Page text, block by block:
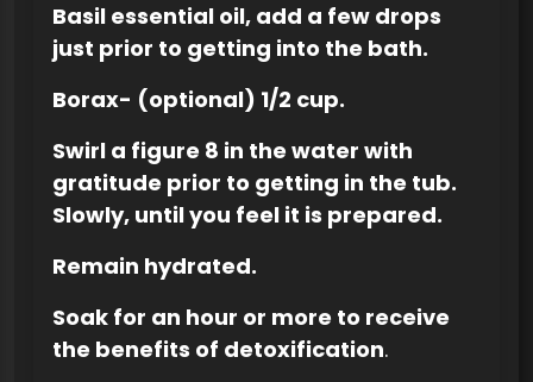
Basil essential oil, add a few drops
just prior to getting into the bath.
Borax- (optional) 1/2 cup.
Swirl a figure 8 in the water with
gratitude prior to getting in the tub.
Slowly, until you feel it is prepared.
Remain hydrated.
Soak for an hour or more to receive
the benefits of detoxification.